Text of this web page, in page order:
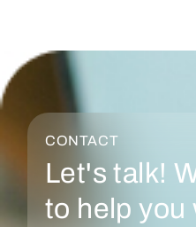
CONTACT
Let's talk!
to help you